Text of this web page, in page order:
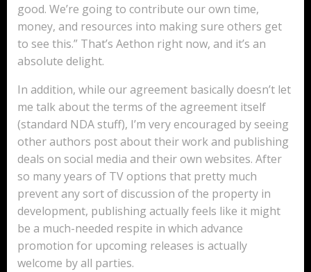
good. We’re going to contribute our own time,
money, and resources into making sure others get
to see this.” That’s Aethon right now, and it’s an
absolute delight.
In addition, while our agreement basically doesn’t let
me talk about the terms of the agreement itself
(standard NDA stuff), I’m very encouraged by seeing
other authors post about their work and publishing
deals on social media and their own websites. After
so many years of TV options that pretty much
prevent any sort of discussion of the property in
development, publishing actually feels like it might
be a much-needed respite in which advance
promotion for upcoming releases is actually
welcome by all parties.